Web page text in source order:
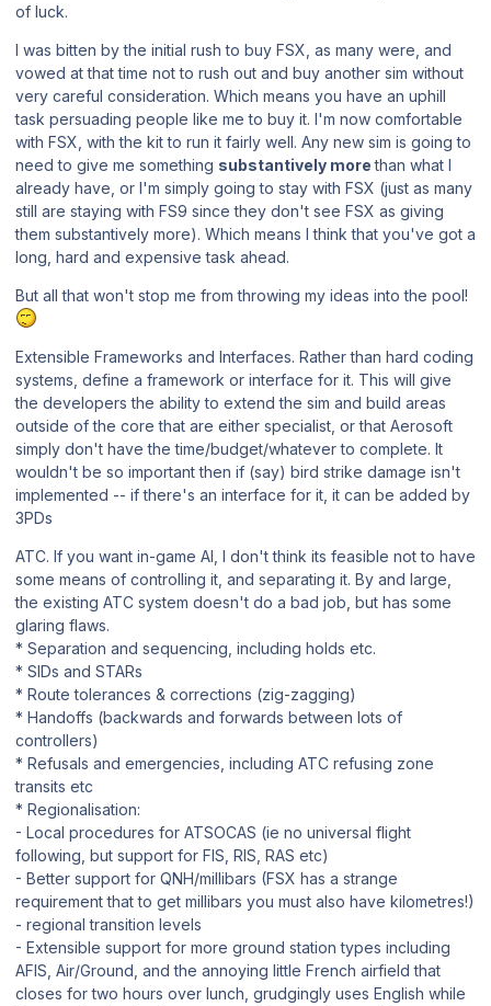
of luck.
I was bitten by the initial rush to buy FSX, as many were, and
vowed at that time not to rush out and buy another sim without
very careful consideration. Which means you have an uphill
task persuading people like me to buy it. I'm now comfortable
with FSX, with the kit to run it fairly well. Any new sim is going to
need to give me something substantively morethan what I
already have, or I'm simply going to stay with FSX (just as many
still are staying with FS9 since they don't see FSX as giving
them substantively more). Which means I think that you've got a
long, hard and expensive task ahead.
But all that won't stop me from throwing my ideas into the pool!
Extensible Frameworks and Interfaces. Rather than hard coding
systems, define a framework or interface for it. This will give
the developers the ability to extend the sim and build areas
outside of the core that are either specialist, or that Aerosoft
simply don't have the time/budget/whatever to complete. It
wouldn't be so important then if (say) bird strike damage isn't
implemented -- if there's an interface for it, it can be added by
3PDs
ATC. If you want in-game AI, I don't think its feasible not to have
some means of controlling it, and separating it. By and large,
the existing ATC system doesn't do a bad job, but has some
glaring flaws.
* Separation and sequencing, including holds etc.
* SIDs and STARs
* Route tolerances & corrections (zig-zagging)
* Handoffs (backwards and forwards between lots of
controllers)
* Refusals and emergencies, including ATC refusing zone
transits etc
* Regionalisation:
- Local procedures for ATSOCAS (ie no universal flight
following, but support for FIS, RIS, RAS etc)
- Better support for QNH/millibars (FSX has a strange
requirement that to get millibars you must also have kilometres!)
- regional transition levels
- Extensible support for more ground station types including
AFIS, Air/Ground, and the annoying little French airfield that
closes for two hours over lunch, grudgingly uses English while